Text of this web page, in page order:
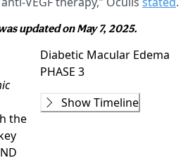
updated on May 7, 2025.
the
Diabetic Macular Edema
PHASE 3
Phase 2
DX211(NCT05343156
Show Timeline